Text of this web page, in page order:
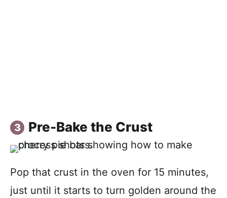
Pre-Bake the Crust
Pop that crust in the oven for 15 minutes,
just until it starts to turn golden around the